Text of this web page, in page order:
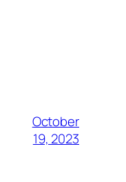
October
19, 2023